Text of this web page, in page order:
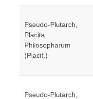
Pseudo-Plutarch,
Placita
Philosopharum
(Placit.)
Pseudo-Plutarch,